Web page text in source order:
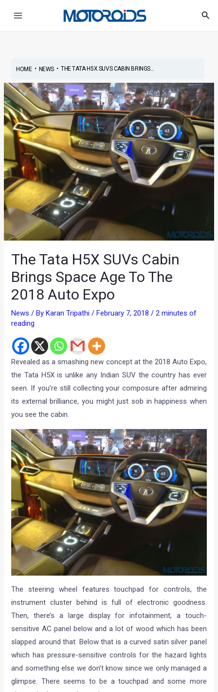
HOME• NEWS• THE TATA H5X SUVS CABIN BRINGS...
The Tata H5X SUVs Cabin
Brings Space Age To The
2018 Auto Expo
News / ByKaran Tripathi/February 7, 2018/2 minutes of
reading
Revealed as a smashing new concept at the 2018 Auto Expo,
the Tata H5X is unlike any Indian SUV the country has ever
seen. If you’re still collecting your composure after admiring
its external brilliance, you might just sob in happiness when
you see the cabin.
The steering wheel features touchpad for controls, the
instrument cluster behind is full of electronic goodness.
Then, there’s a large display for infotainment, a touch-
sensitive AC panel below and a lot of wood which has been
slapped around that. Below that is a curved satin silver panel
which has pressure-sensitive controls for the hazard lights
and something else we don’t know since we only managed a
glimpse. There seems to be a touchpad and some more
navigation